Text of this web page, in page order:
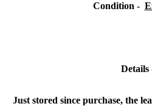
Condition -
Details
Just stored since purchase, the